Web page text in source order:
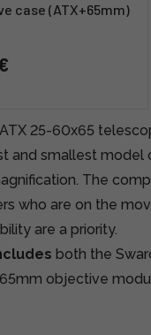
case (ATX+65mm)
25-60x65
and smallest
The
who are on the
are a priority.
both the
objective